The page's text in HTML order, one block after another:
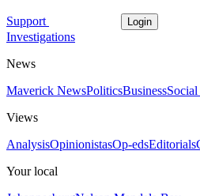
Support Login
Investigations
News
Maverick NewsPoliticsBusinessSocial
Views
AnalysisOpinionistasOp-edsEditorials
Your local